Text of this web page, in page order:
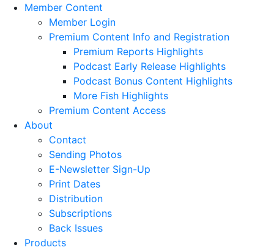
Member Content
Member Login
Premium Content Info and Registration
Premium Reports Highlights
Podcast Early Release Highlights
Podcast Bonus Content Highlights
More Fish Highlights
Premium Content Access
About
Contact
Sending Photos
E-Newsletter Sign-Up
Print Dates
Distribution
Subscriptions
Back Issues
Products